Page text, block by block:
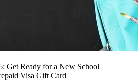
Get Ready for a New School
Visa Gift Card